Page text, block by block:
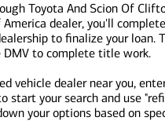
Toyota And Scion Of
dealer, you'll
to finalize your loan.
to complete title work.
vehicle dealer near you,
start your search and use
your options based on